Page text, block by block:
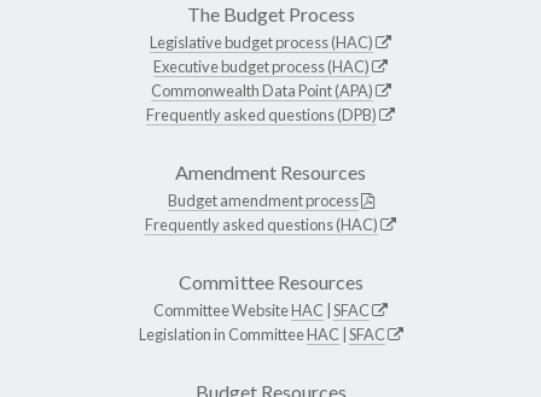
The Budget Process
Legislative budget process (HAC)
Executive budget process (HAC)
Commonwealth Data Point (APA)
Frequently asked questions (DPB)
Amendment Resources
Budget amendment process
Frequently asked questions (HAC)
Committee Resources
Committee WebsiteHAC SFAC
Legislation in CommitteeHAC SFAC
Budget Resources